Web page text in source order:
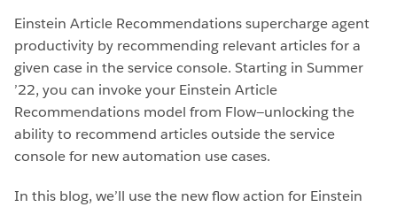
Einstein Article Recommendations supercharge agent
productivity by recommending relevant articles for a
given case in the service console. Starting in Summer
’22, you can invoke your Einstein Article
Recommendations model from Flow—unlocking the
ability to recommend articles outside the service
console for new automation use cases.
In this blog, we’ll use the new flow action for Einstein